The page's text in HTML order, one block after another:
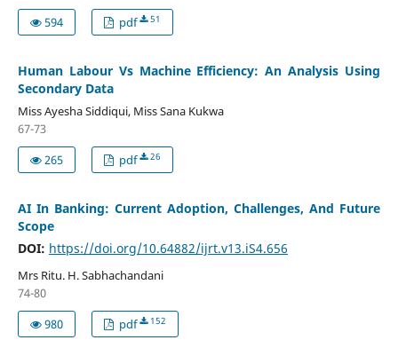
594
pdf 51
Human Labour Vs Machine Efficiency: An Analysis Using
Secondary Data
Miss Ayesha Siddiqui, Miss Sana Kukwa
67-73
265
pdf 26
AI In Banking: Current Adoption, Challenges, And Future
Scope
DOI: https://doi.org/10.64882/ijrt.v13.iS4.656
Mrs Ritu. H. Sabhachandani
74-80
980
pdf 152